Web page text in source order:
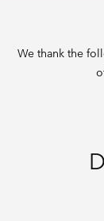
We thank the